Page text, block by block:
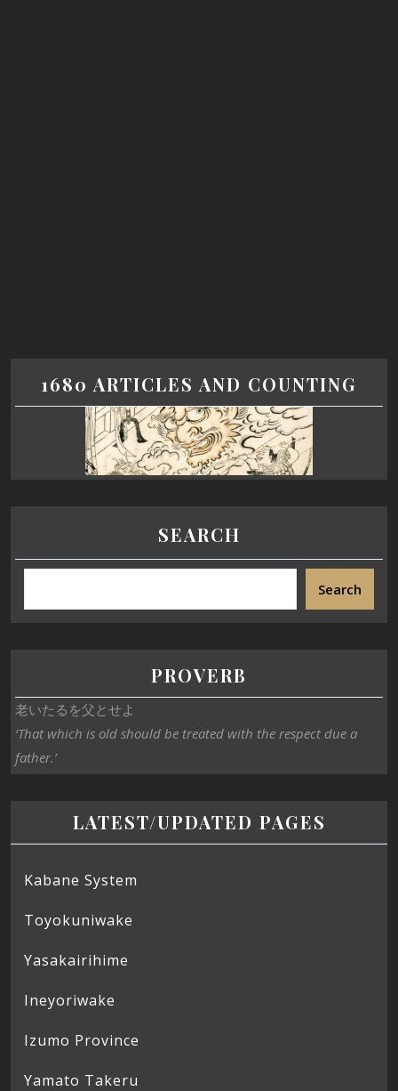
1680 ARTICLES AND COUNTING
SEARCH
Search
PROVERB
老いたるを父とせよ
‘That which is old should be treated with the respect due a
father.’
LATEST/UPDATED PAGES
Kabane System
Toyokuniwake
Yasakairihime
Ineyoriwake
Izumo Province
Yamato Takeru